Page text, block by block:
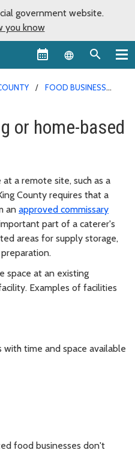
government website.
you know
Language
FOOD BUSINESS
or home-based
a remote site, such as a
County requires that a
an approved commissary
part of a caterer's
areas for supply storage,
space at an existing
Examples of facilities
with time and space available
food businesses don't